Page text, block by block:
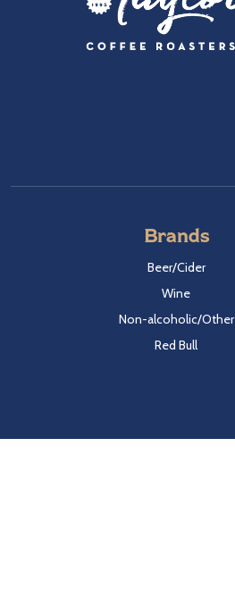
Brands
Beer/Cider
Wine
Non-alcoholic/Other
Red Bull